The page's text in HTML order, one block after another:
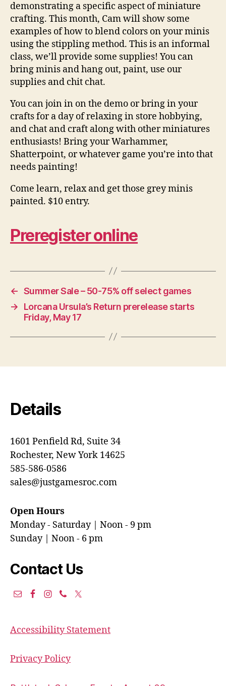
demonstrating a specific aspect of miniature
crafting. This month, Cam will show some
examples of how to blend colors on your minis
using the stippling method. This is an informal
class, we’ll provide some supplies! You can
bring minis and hang out, paint, use our
supplies and chit chat.
You can join in on the demo or bring in your
crafts for a day of relaxing in store hobbying,
and chat and craft along with other miniatures
enthusiasts! Bring your Warhammer,
Shatterpoint, or whatever game you’re into that
needs painting!
Come learn, relax and get those grey minis
painted. $10 entry.
Preregister online
← Summer Sale – 50-75% off select games
→
Lorcana Ursula’s Return prerelease starts
Friday, May 17
Details
1601 Penfield Rd, Suite 34
Rochester, New York 14625
585-586-0586
sales@justgamesroc.com
Open Hours
Monday - Saturday | Noon - 9 pm
Sunday | Noon - 6 pm
Contact Us
Accessibility Statement
Privacy Policy